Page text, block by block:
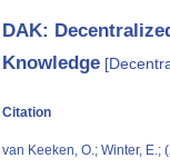
DAK:
Knowledge
Citation
van Keeken, O.; Winter,